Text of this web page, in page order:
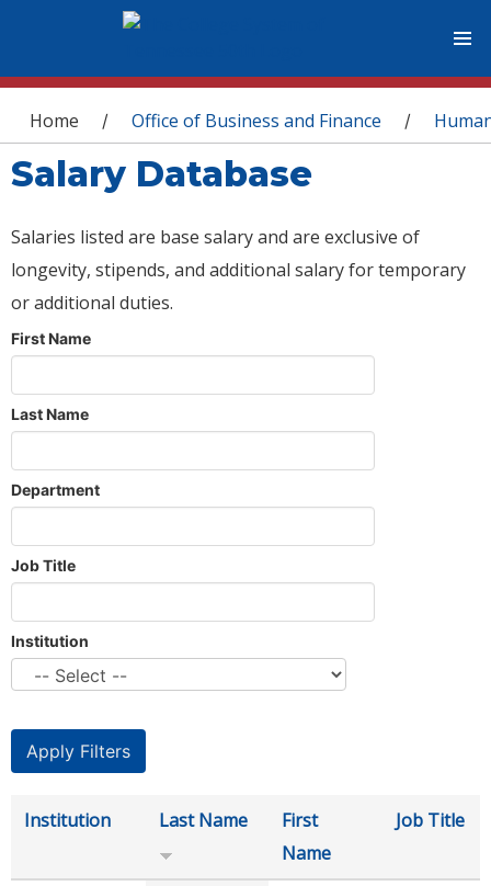
You are here
Home / Office of Business and Finance /
Salary Database
Salaries listed are base salary and are exclusive of
longevity, stipends, and additional salary for temporary
or additional duties.
First Name
Last Name
Department
Job Title
Institution
Institution Last Name
First
Name
Job Title